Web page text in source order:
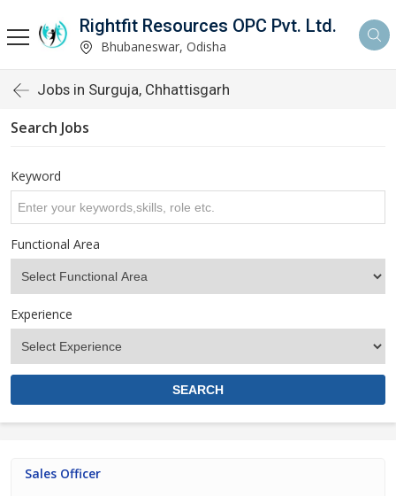
Rightfit Resources OPC Pvt. Ltd.
Bhubaneswar, Odisha
Jobs in Surguja, Chhattisgarh
Search Jobs
Keyword
Functional Area
Experience
Sales Officer